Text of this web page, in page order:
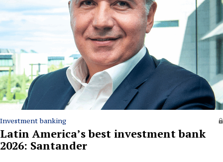
Investment banking
Latin America’s best investment bank
2026: Santander